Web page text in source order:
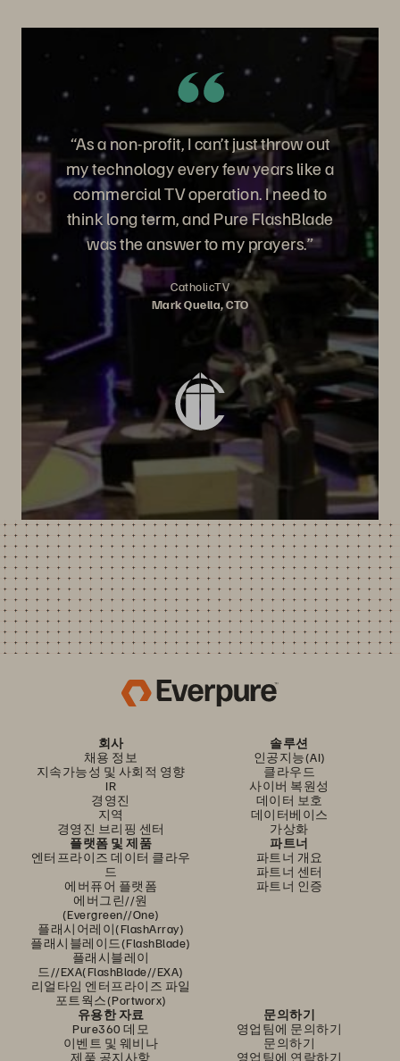
“As a non-profit, I can’t just throw out
my technology every few years like a
commercial TV operation. I need to
think long term, and Pure FlashBlade
was the answer to my prayers.”
CatholicTV
Mark Quella, CTO
회사
채용 정보
지속가능성 및 사회적 영향
IR
경영진
지역
경영진 브리핑 센터
솔루션
인공지능(AI)
클라우드
사이버 복원성
데이터 보호
데이터베이스
가상화
플랫폼 및 제품
엔터프라이즈 데이터 클라우
드
에버퓨어 플랫폼
에버그린//원
(Evergreen//One)
플래시어레이(FlashArray)
플래시블레이드(FlashBlade)
플래시블레이
드//EXA(FlashBlade//EXA)
리얼타임 엔터프라이즈 파일
포트웍스(Portworx)
파트너
파트너 개요
파트너 센터
파트너 인증
유용한 자료
Pure360 데모
이벤트 및 웨비나
제품 공지사항
문의하기
영업팀에 문의하기
문의하기
영업팀에 연락하기